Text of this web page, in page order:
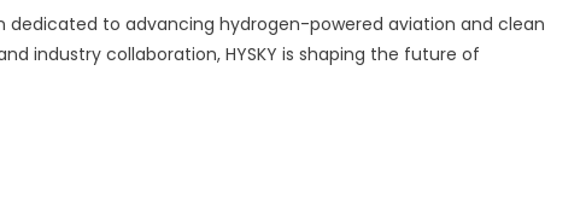
dedicated to advancing hydrogen-powered aviation and clean
industry collaboration, HYSKY is shaping the future of